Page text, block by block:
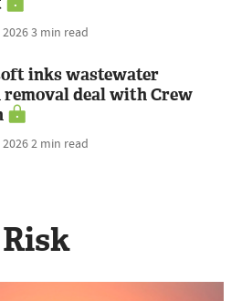
20263 min read
inks wastewater
removal deal with Crew
20262 min read